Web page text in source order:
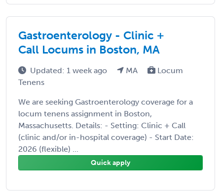
Gastroenterology - Clinic +
Call Locums in Boston, MA
Updated: 1 week ago MA
Locum
Tenens
We are seeking Gastroenterology coverage for a
locum tenens assignment in Boston,
Massachusetts. Details: - Setting: Clinic + Call
(clinic and/or in-hospital coverage) - Start Date:
2026 (flexible) ...
Quick apply